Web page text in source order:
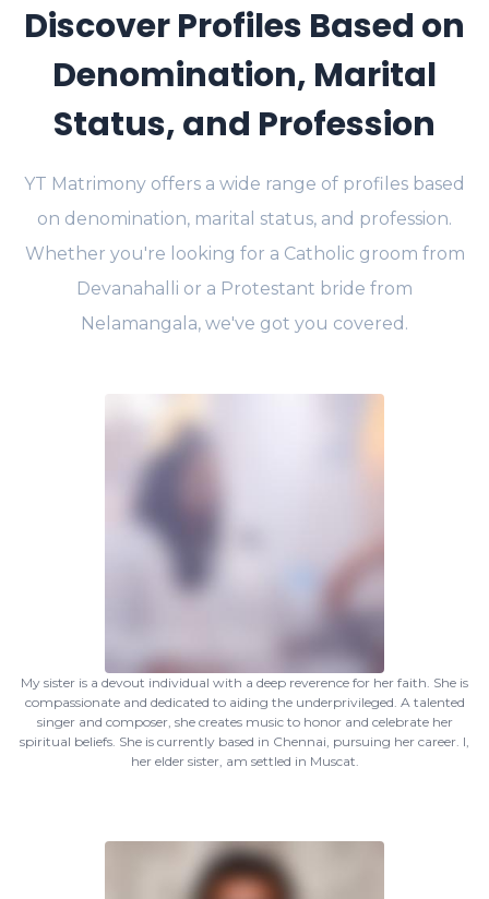
Discover Profiles Based on
Denomination, Marital
Status, and Profession
YT Matrimony offers a wide range of profiles based
on denomination, marital status, and profession.
Whether you're looking for a Catholic groom from
Devanahalli or a Protestant bride from
Nelamangala, we've got you covered.
My sister is a devout individual with a deep reverence for her faith. She is
compassionate and dedicated to aiding the underprivileged. A talented
singer and composer, she creates music to honor and celebrate her
spiritual beliefs. She is currently based in Chennai, pursuing her career. I,
her elder sister, am settled in Muscat.